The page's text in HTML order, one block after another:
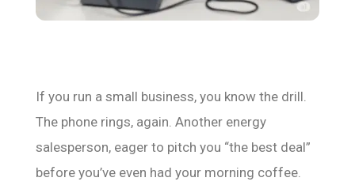
If you run a small business, you know the drill.
The phone rings, again. Another energy
salesperson, eager to pitch you “the best deal”
before you’ve even had your morning coffee.